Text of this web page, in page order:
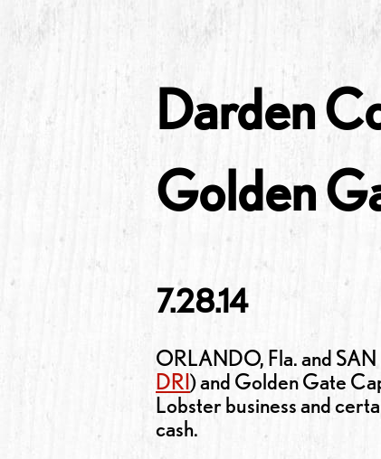
Darden
Golden
7.28.14
ORLANDO, Fla. and
DRI) and Golden Gate
Lobster business and
cash.